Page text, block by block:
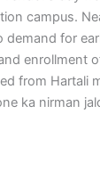
campus.
demand for
enrollment
from Hartali
ka nirman